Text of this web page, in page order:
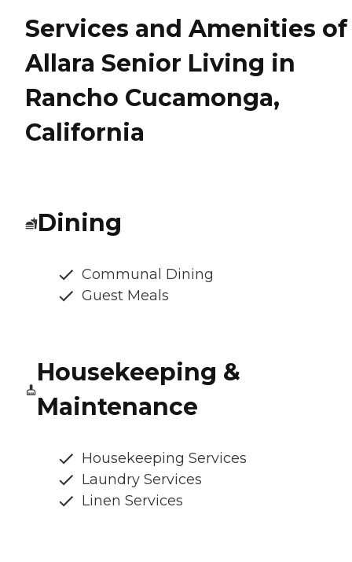
Services and Amenities of
Allara Senior Living in
Rancho Cucamonga,
California
Dining
Communal Dining
Guest Meals
Housekeeping &
Maintenance
Housekeeping Services
Laundry Services
Linen Services